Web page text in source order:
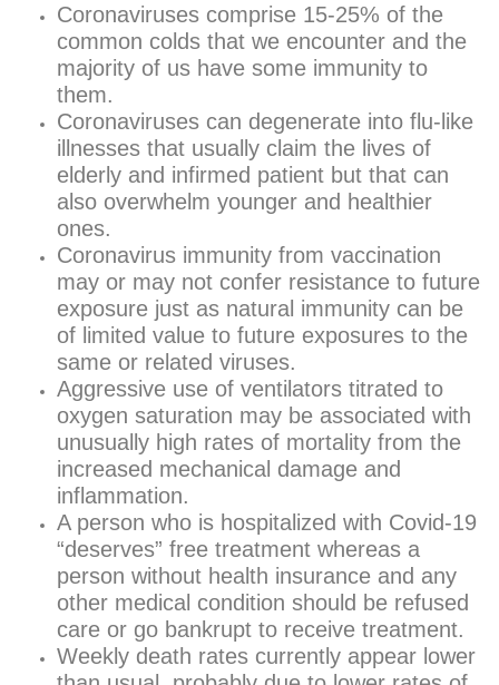
Coronaviruses comprise 15-25% of the
common colds that we encounter and the
majority of us have some immunity to
them.
Coronaviruses can degenerate into flu-like
illnesses that usually claim the lives of
elderly and infirmed patient but that can
also overwhelm younger and healthier
ones.
Coronavirus immunity from vaccination
may or may not confer resistance to future
exposure just as natural immunity can be
of limited value to future exposures to the
same or related viruses.
Aggressive use of ventilators titrated to
oxygen saturation may be associated with
unusually high rates of mortality from the
increased mechanical damage and
inflammation.
A person who is hospitalized with Covid-19
“deserves” free treatment whereas a
person without health insurance and any
other medical condition should be refused
care or go bankrupt to receive treatment.
Weekly death rates currently appear lower